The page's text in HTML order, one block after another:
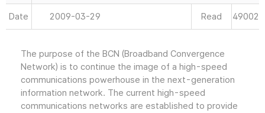
Date 2009-03-29 Read 49002
The purpose of the BCN (Broadband Convergence
Network) is to continue the image of a high-speed
communications powerhouse in the next-generation
information network. The current high-speed
communications networks are established to provide